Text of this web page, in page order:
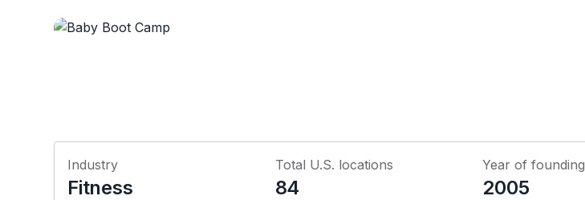
Industry
Fitness
Total U.S. locations
84
Year of founding
2005